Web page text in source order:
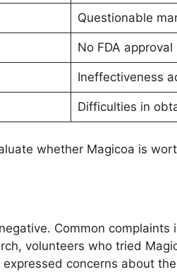
Questionable
No FDA approval
Ineffectiveness
Difficulties in
whether Magicoa is
Common
volunteers who tried
concerns about